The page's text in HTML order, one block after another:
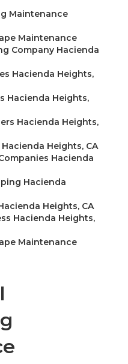
Maintenance
Maintenance
Company Hacienda
Hacienda Heights,
Hacienda Heights,
Hacienda Heights,
Heights, CA
Hacienda
Hacienda
Heights, CA
Hacienda Heights,
Maintenance